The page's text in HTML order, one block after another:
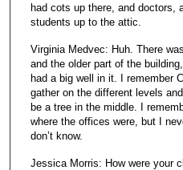
had cots up there, and doctors,
students up to the attic.
Virginia Medvec: Huh. There
and the older part of the
had a big well in it. I remember
gather on the different levels
be a tree in the middle. I
where the offices were, but I
don’t know.
Jessica Morris: How were your